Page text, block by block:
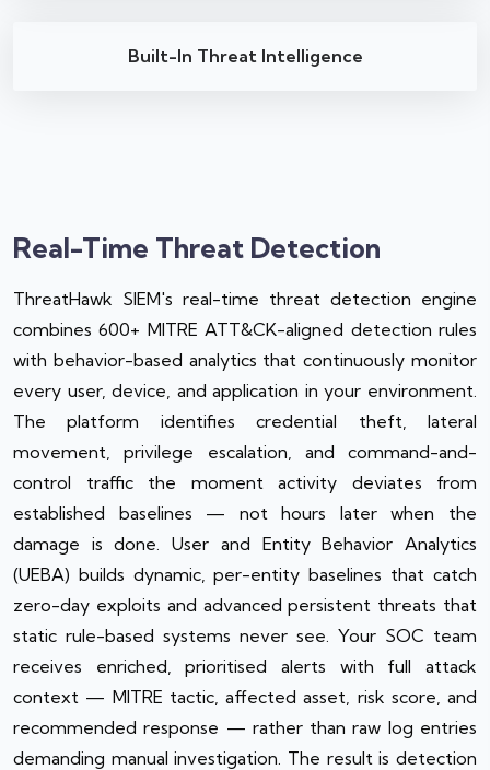
Built-In Threat Intelligence
Real-Time Threat Detection
ThreatHawk SIEM's real-time threat detection engine
combines 600+ MITRE ATT&CK-aligned detection rules
with behavior-based analytics that continuously monitor
every user, device, and application in your environment.
The platform identifies credential theft, lateral
movement, privilege escalation, and command-and-
control traffic the moment activity deviates from
established baselines — not hours later when the
damage is done. User and Entity Behavior Analytics
(UEBA) builds dynamic, per-entity baselines that catch
zero-day exploits and advanced persistent threats that
static rule-based systems never see. Your SOC team
receives enriched, prioritised alerts with full attack
context — MITRE tactic, affected asset, risk score, and
recommended response — rather than raw log entries
demanding manual investigation. The result is detection